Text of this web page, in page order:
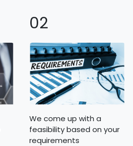
02
We come up with a
feasibility based on your
requirements